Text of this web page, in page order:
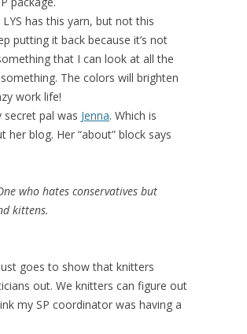
has this yarn, but not this
putting it back because it’s not
that I can look at all the
The colors will brighten
work life!
pal was Jenna. Which is
blog. Her “about” block says
who hates conservatives but
kittens.
goes to show that knitters
out. We knitters can figure out
my SP coordinator was having a